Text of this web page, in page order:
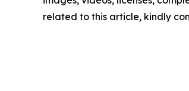
related to this article, kindly